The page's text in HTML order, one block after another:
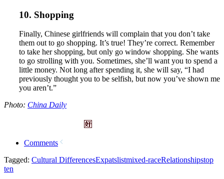
10. Shopping
Finally, Chinese girlfriends will complain that you don’t take
them out to go shopping. It’s true! They’re correct. Remember
to take her shopping, but only go window shopping. She wants
to go strolling with you. Sometimes, she’ll want you to spend a
little money. Not long after spending it, she will say, “I had
previously thought you to be selfish, but now you’ve shown me
you aren’t.”
Photo: China Daily
Comments
Tagged: Cultural DifferencesExpatslistmixed-raceRelationshipstop
ten